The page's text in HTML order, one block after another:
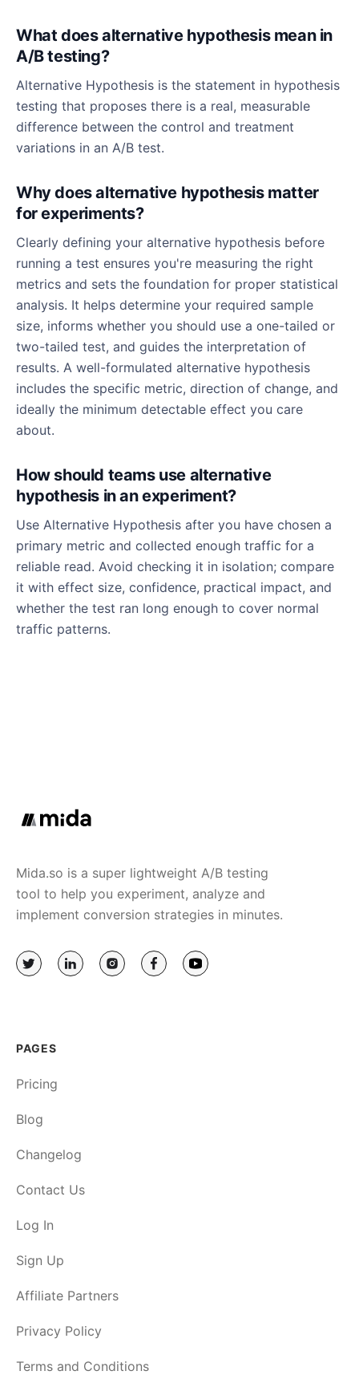
What does alternative hypothesis mean in
A/B testing?
Alternative Hypothesis is the statement in hypothesis
testing that proposes there is a real, measurable
difference between the control and treatment
variations in an A/B test.
Why does alternative hypothesis matter
for experiments?
Clearly defining your alternative hypothesis before
running a test ensures you're measuring the right
metrics and sets the foundation for proper statistical
analysis. It helps determine your required sample
size, informs whether you should use a one-tailed or
two-tailed test, and guides the interpretation of
results. A well-formulated alternative hypothesis
includes the specific metric, direction of change, and
ideally the minimum detectable effect you care
about.
How should teams use alternative
hypothesis in an experiment?
Use Alternative Hypothesis after you have chosen a
primary metric and collected enough traffic for a
reliable read. Avoid checking it in isolation; compare
it with effect size, confidence, practical impact, and
whether the test ran long enough to cover normal
traffic patterns.
Mida.so is a super lightweight A/B testing
tool to help you experiment, analyze and
implement conversion strategies in minutes.
PAGES
Pricing
Blog
Changelog
Contact Us
Log In
Sign Up
Affiliate Partners
Privacy Policy
Terms and Conditions